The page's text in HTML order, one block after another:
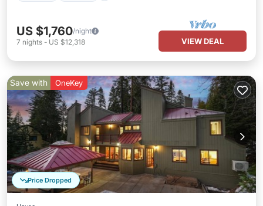
US $1,760/night
7 nights - US $12,318 VIEW DEAL
Price Dropped
Save with OneKey